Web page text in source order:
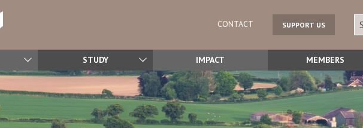
CONTACT SUPPORT US
STUDY IMPACT MEMBERS